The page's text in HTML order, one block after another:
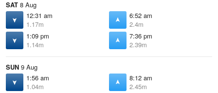
SAT 8 Aug
12:31 am
1.17m
6:52 am
2.4m
1:09 pm
1.14m
7:36 pm
2.39m
SUN 9 Aug
1:56 am
1.04m
8:12 am
2.45m